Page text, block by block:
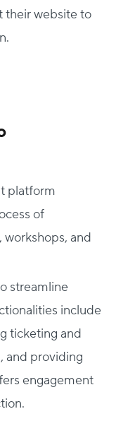
their website to
platform
of
workshops, and
streamline
include
ticketing and
and providing
engagement